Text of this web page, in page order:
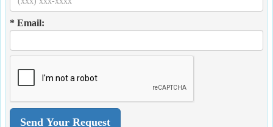
* Email: